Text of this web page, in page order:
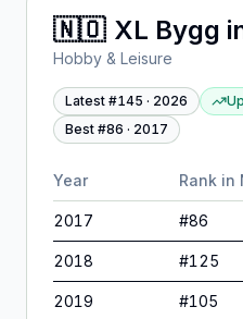
🇳🇴 XL Bygg
Hobby & Leisure
Latest #145 · 2026
Best #86 · 2017
Year Rank in
2017 #86
2018 #125
2019 #105